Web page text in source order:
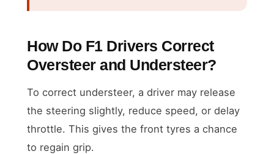
How Do F1 Drivers Correct
Oversteer and Understeer?
To correct understeer, a driver may release
the steering slightly, reduce speed, or delay
throttle. This gives the front tyres a chance
to regain grip.